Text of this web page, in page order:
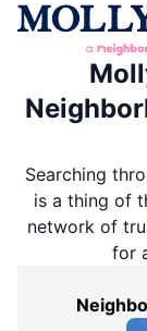
Searching
is a thing of
network of
for